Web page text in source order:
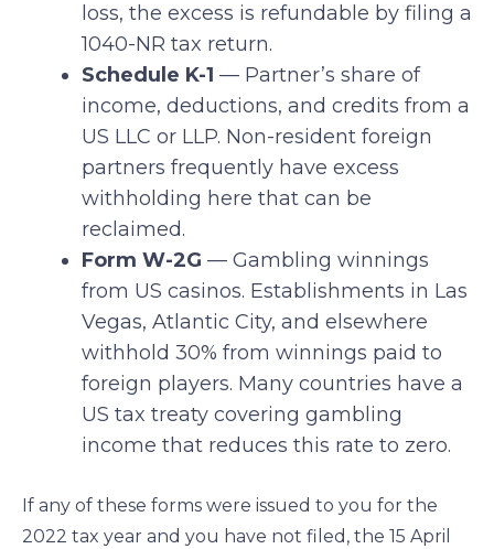
loss, the excess is refundable by filing a
1040-NR tax return.
Schedule K-1 — Partner’s share of
income, deductions, and credits from a
US LLC or LLP. Non-resident foreign
partners frequently have excess
withholding here that can be
reclaimed.
Form W-2G — Gambling winnings
from US casinos. Establishments in Las
Vegas, Atlantic City, and elsewhere
withhold 30% from winnings paid to
foreign players. Many countries have a
US tax treaty covering gambling
income that reduces this rate to zero.
If any of these forms were issued to you for the
2022 tax year and you have not filed, the 15 April